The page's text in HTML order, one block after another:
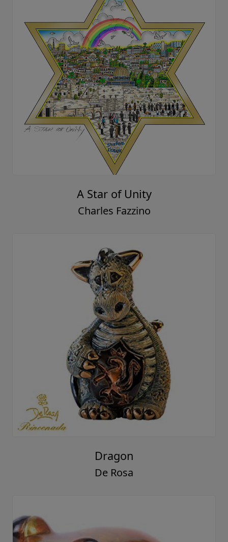
A Star of Unity
Charles Fazzino
Dragon
De Rosa